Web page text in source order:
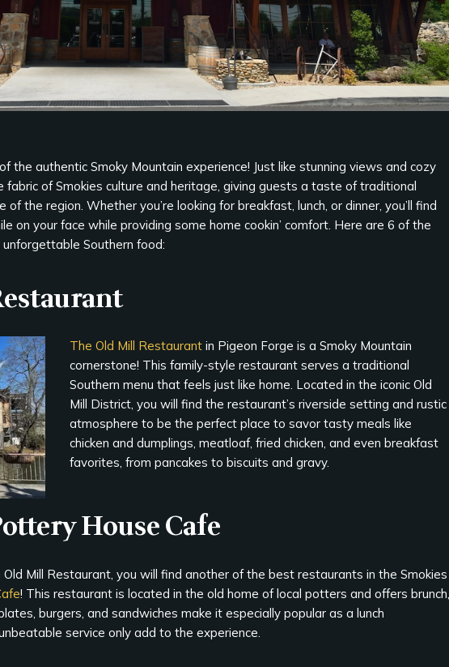
the authentic Smoky Mountain experience! Just like stunning views and cozy
fabric of Smokies culture and heritage, giving guests a taste of traditional
the region. Whether you’re looking for breakfast, lunch, or dinner, you’ll find
on your face while providing some home cookin’ comfort. Here are 6 of the
Southern food:
The Old Mill Restaurant in Pigeon Forge is a Smoky Mountain
cornerstone! This family-style restaurant serves a traditional
Southern menu that feels just like home. Located in the iconic Old
Mill District, you will find the restaurant’s riverside setting and rustic
atmosphere to be the perfect place to savor tasty meals like
chicken and dumplings, meatloaf, fried chicken, and even breakfast
favorites, from pancakes to biscuits and gravy.
House Cafe
Mill Restaurant, you will find another of the best restaurants in the Smokies
! This restaurant is located in the old home of local potters and offers brunch,
burgers, and sandwiches make it especially popular as a lunch
service only add to the experience.